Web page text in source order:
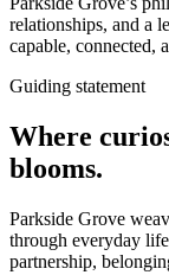
relationships, and a
capable, connected,
Guiding statement
Where
blooms.
Parkside Grove
through everyday
partnership,